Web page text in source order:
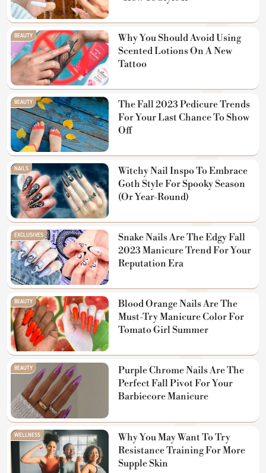
BEAUTY
Why You Should Avoid Using
Scented Lotions On A New
Tattoo
BEAUTY
The Fall 2023 Pedicure Trends
For Your Last Chance To Show
Off
NAILS
Witchy Nail Inspo To Embrace
Goth Style For Spooky Season
(Or Year-Round)
EXCLUSIVES
Snake Nails Are The Edgy Fall
2023 Manicure Trend For Your
Reputation Era
BEAUTY
Blood Orange Nails Are The
Must-Try Manicure Color For
Tomato Girl Summer
BEAUTY
Purple Chrome Nails Are The
Perfect Fall Pivot For Your
Barbiecore Manicure
WELLNESS
Why You May Want To Try
Resistance Training For More
Supple Skin